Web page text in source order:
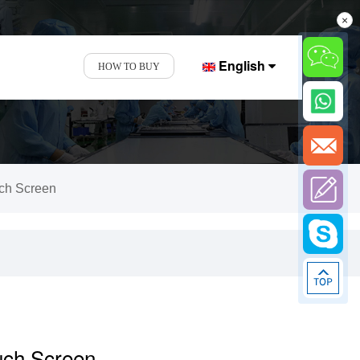
English
HOW TO BUY
Screen
×